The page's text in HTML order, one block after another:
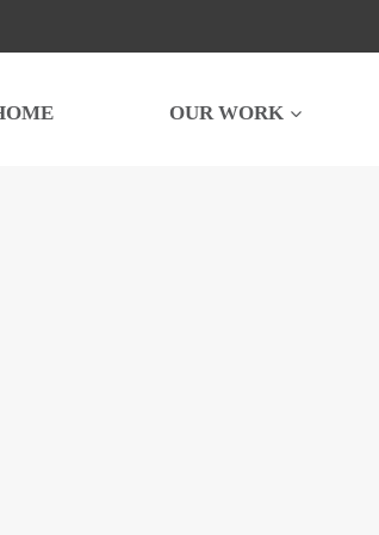
OUR WORK